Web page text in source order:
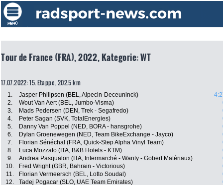
Tour de France (FRA), 2022, Kategorie: WT
17.07.2022: 15. Etappe , 202.5 km
1. Jasper Philipsen (BEL, Alpecin-Deceuninck)
2.
Wout Van Aert (BEL, Jumbo-Visma)
3.
Mads Pedersen (DEN, Trek - Segafredo)
4.
Peter Sagan (SVK, TotalEnergies)
5.
Danny Van Poppel (NED, BORA - hansgrohe)
6.
Dylan Groenewegen (NED, Team BikeExchange - Jayco)
7.
Florian Sénéchal (FRA, Quick-Step Alpha Vinyl Team)
8.
Luca Mozzato (ITA, B&B Hotels - KTM)
9.
Andrea Pasqualon (ITA, Intermarché - Wanty - Gobert Matériaux)
10.
Fred Wright (GBR, Bahrain - Victorious)
11.
Florian Vermeersch (BEL, Lotto Soudal)
12.
Tadej Pogacar (SLO, UAE Team Emirates)